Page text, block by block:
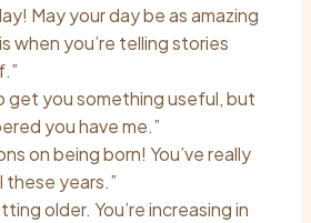
May your day be as amazing
when you’re telling stories
get you something useful, but
you have me.”
on being born! You’ve really
these years.”
older. You’re increasing in